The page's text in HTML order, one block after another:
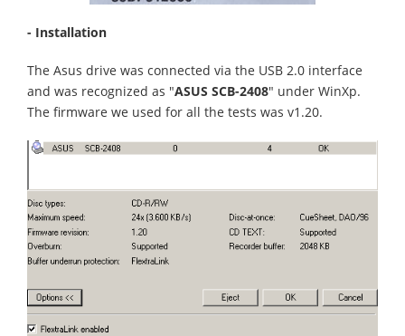
- Installation
The Asus drive was connected via the USB 2.0 interface
and was recognized as "ASUS SCB-2408" under WinXp.
The firmware we used for all the tests was v1.20.